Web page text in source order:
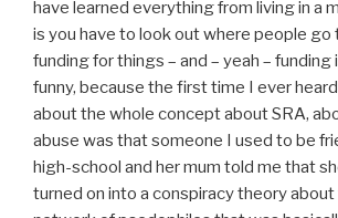
have learned everything from living in a
is you have to look out where people go
funding for things – and – yeah – funding
funny, because the first time I ever
about the whole concept about SRA,
abuse was that someone I used to be
high-school and her mum told me that
turned on into a conspiracy theory